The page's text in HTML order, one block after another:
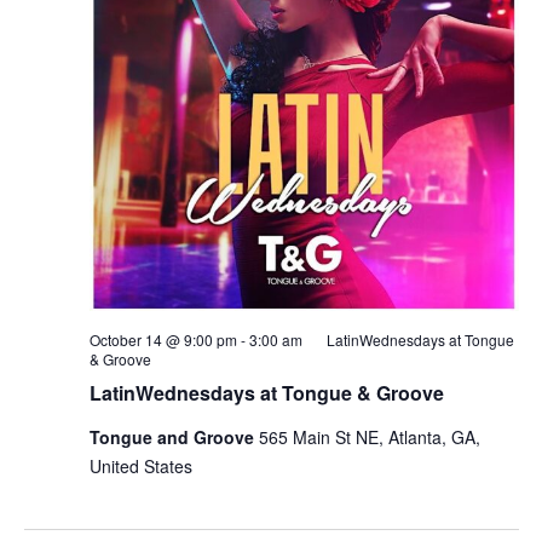
LatinWednesdays at Tongue & Groove
October 14 @ 9:00 pm-3:00 am
LatinWednesdays at Tongue
& Groove
Tongue and Groove 565 Main St NE, Atlanta, GA,
United States